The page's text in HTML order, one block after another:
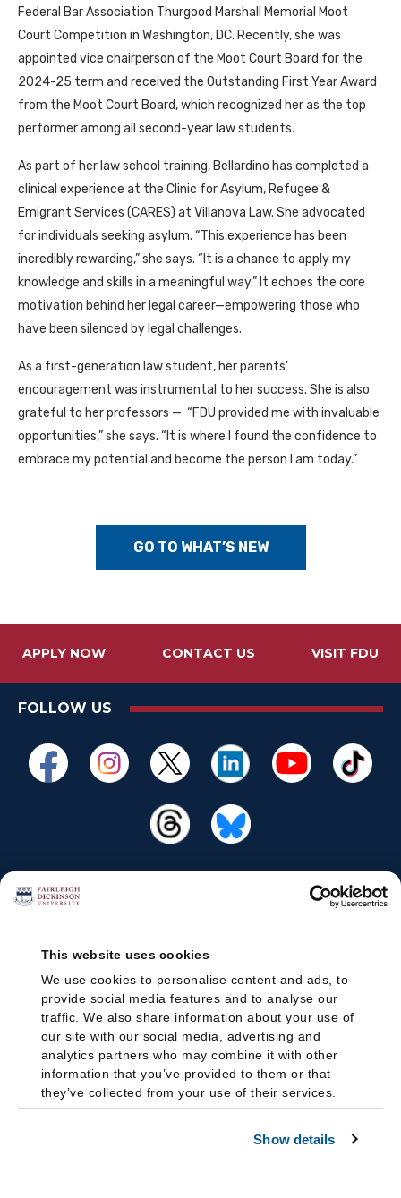
This website uses cookies
We use cookies to personalise content and ads, to
provide social media features and to analyse our
traffic. We also share information about your use of
our site with our social media, advertising and
analytics partners who may combine it with other
information that you’ve provided to them or that
they’ve collected from your use of their services.
Show details
Federal Bar Association Thurgood Marshall Memorial Moot
Court Competition in Washington, DC. Recently, she was
appointed vice chairperson of the Moot Court Board for the
2024-25 term and received the Outstanding First Year Award
from the Moot Court Board, which recognized her as the top
performer among all second-year law students.
As part of her law school training, Bellardino has completed a
clinical experience at the Clinic for Asylum, Refugee &
Emigrant Services (CARES) at Villanova Law. She advocated
for individuals seeking asylum. “This experience has been
incredibly rewarding,” she says. “It is a chance to apply my
knowledge and skills in a meaningful way.” It echoes the core
motivation behind her legal career—empowering those who
have been silenced by legal challenges.
As a first-generation law student, her parents’
encouragement was instrumental to her success. She is also
grateful to her professors — “FDU provided me with invaluable
opportunities,” she says. “It is where I found the confidence to
embrace my potential and become the person I am today.”
GO TO WHAT’S NEW
APPLY NOW CONTACT US VISIT FDU
FOLLOW US